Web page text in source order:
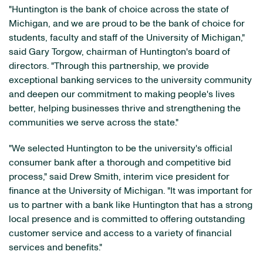
"Huntington is the bank of choice across the state of
Michigan, and we are proud to be the bank of choice for
students, faculty and staff of the University of Michigan,"
said Gary Torgow, chairman of Huntington's board of
directors. "Through this partnership, we provide
exceptional banking services to the university community
and deepen our commitment to making people's lives
better, helping businesses thrive and strengthening the
communities we serve across the state."
"We selected Huntington to be the university's official
consumer bank after a thorough and competitive bid
process," said Drew Smith, interim vice president for
finance at the University of Michigan. "It was important for
us to partner with a bank like Huntington that has a strong
local presence and is committed to offering outstanding
customer service and access to a variety of financial
services and benefits."